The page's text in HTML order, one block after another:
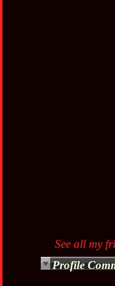
See all my
Profile